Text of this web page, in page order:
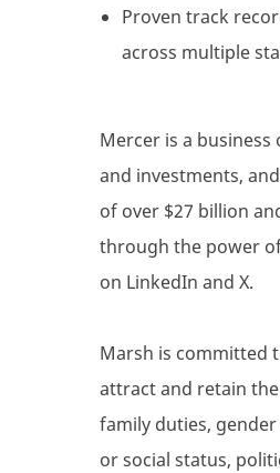
Proven track
across multiple
Mercer is a business
and investments,
of over $27 billion
through the power
on LinkedIn and X.
Marsh is committed
attract and retain
family duties,
or social status,